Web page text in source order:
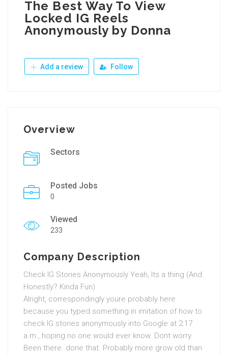
The Best Way To View
Locked IG Reels
Anonymously by Donna
Add a review Follow
Overview
Sectors
Posted Jobs
0
Viewed
233
Company Description
Check IG Stories Anonymously Yeah, Its a thing (And
Honestly? Kinda Fun)
Alright, correspondingly youre probably here
because you typed something in imitation of how to
check IG stories anonymously into Google at 2:17
a.m., hoping no one would ever know. Dont worry.
Been there. done that. Probably more grow old than